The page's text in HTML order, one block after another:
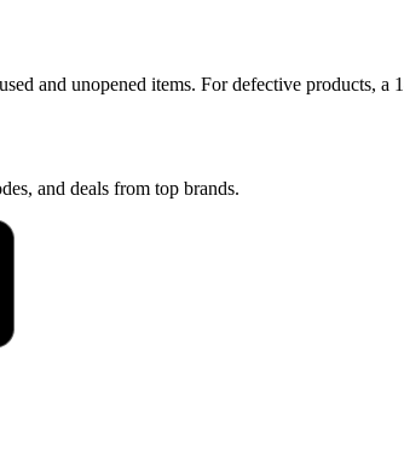
and unopened items. For defective products,
and deals from top brands.